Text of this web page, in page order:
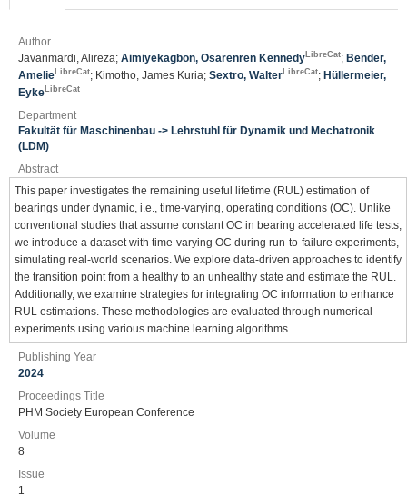
Author
Javanmardi, Alireza; Aimiyekagbon, Osarenren Kennedy LibreCat; Bender,
Amelie LibreCat; Kimotho, James Kuria; Sextro, Walter LibreCat; Hüllermeier,
Eyke LibreCat
Department
Fakultät für Maschinenbau -> Lehrstuhl für Dynamik und Mechatronik
(LDM)
Abstract
This paper investigates the remaining useful lifetime (RUL) estimation of
bearings under dynamic, i.e., time-varying, operating conditions (OC). Unlike
conventional studies that assume constant OC in bearing accelerated life tests,
we introduce a dataset with time-varying OC during run-to-failure experiments,
simulating real-world scenarios. We explore data-driven approaches to identify
the transition point from a healthy to an unhealthy state and estimate the RUL.
Additionally, we examine strategies for integrating OC information to enhance
RUL estimations. These methodologies are evaluated through numerical
experiments using various machine learning algorithms.
Publishing Year
2024
Proceedings Title
PHM Society European Conference
Volume
8
Issue
1